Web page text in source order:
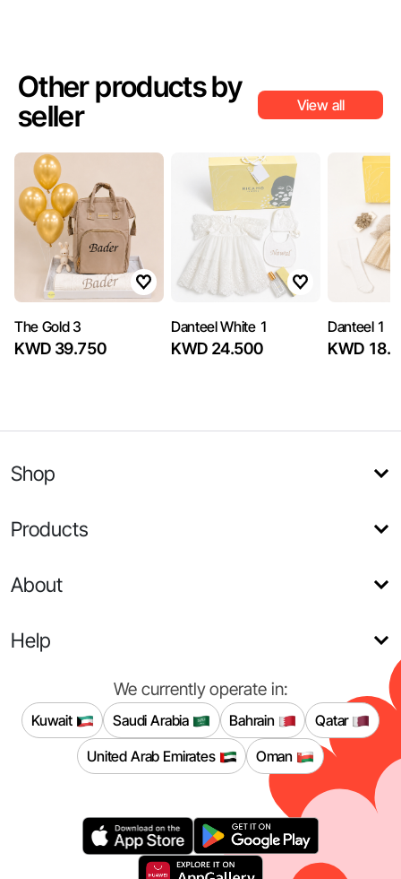
Other products by
seller
View all
The Gold 3
KWD 39.750
Danteel White 1
KWD 24.500
Danteel 1
KWD
Shop
Products
About
Help
We currently operate in:
Kuwait Saudi Arabia Bahrain
Qatar
United Arab Emirates
Oman